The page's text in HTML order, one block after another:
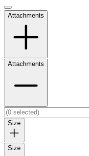
Attachments
Attachments
Size
Size